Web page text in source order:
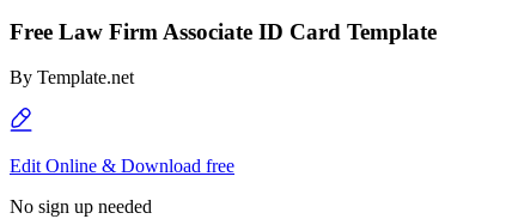
Free Law Firm Associate ID Card Template
By Template.net
Edit Online & Download free
No sign up needed